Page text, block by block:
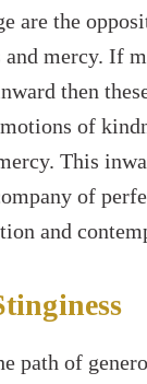
are the
mercy. If
then
of
This
of
and
path of